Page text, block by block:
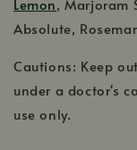
Lemon, Marjoram
Absolute,
Cautions: Keep
under a doctor's
use only.